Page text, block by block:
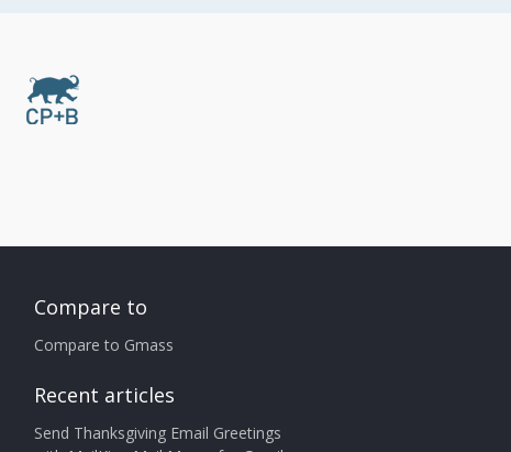
Compare to
Compare to Gmass
Recent articles
Send Thanksgiving Email Greetings